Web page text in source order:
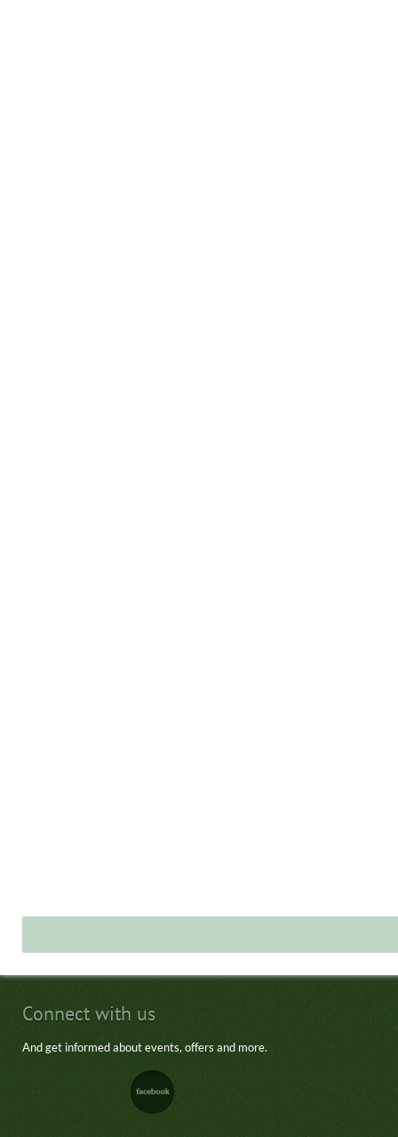
Connect with us
And get informed about events, offers and more.